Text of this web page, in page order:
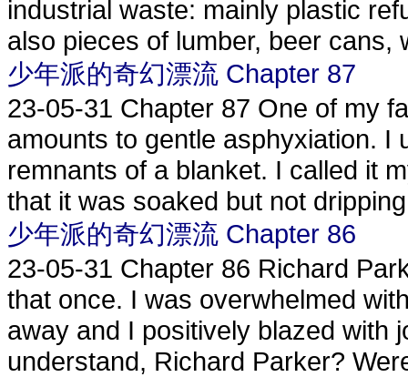
industrial waste: mainly plastic
also pieces of lumber, beer cans,
少年派的奇幻漂流 Chapter 87
23-05-31 Chapter 87 One of my
amounts to gentle asphyxiation. I
remnants of a blanket. I called it
that it was soaked but not
少年派的奇幻漂流 Chapter 86
23-05-31 Chapter 86 Richard
that once. I was overwhelmed
away and I positively blazed with
understand, Richard Parker?